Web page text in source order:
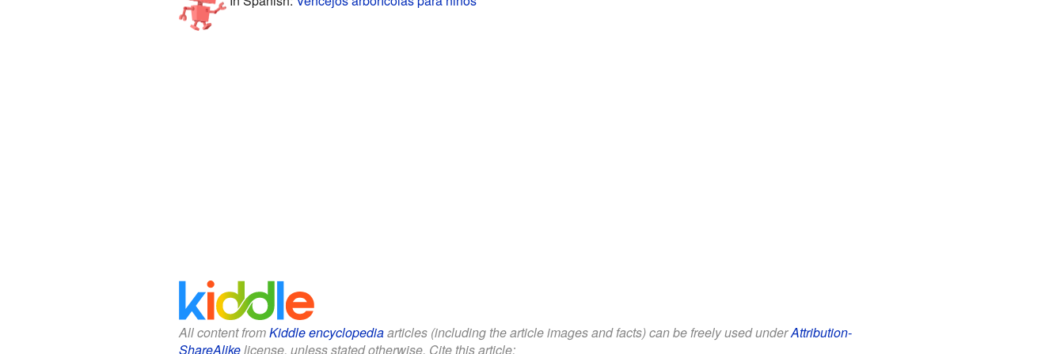
All content fromKiddle encyclopediaarticles (including the article images and facts) can be freely used underAttribution-
ShareAlikelicense, unless stated otherwise. Cite this article: